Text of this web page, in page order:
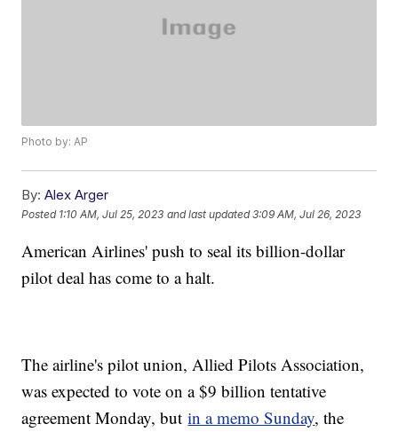
Photo by: AP
By: Alex Arger
Posted 1:10 AM, Jul 25, 2023 and last updated 3:09 AM, Jul 26, 2023
American Airlines' push to seal its billion-dollar
pilot deal has come to a halt.
The airline's pilot union, Allied Pilots Association,
was expected to vote on a $9 billion tentative
agreement Monday, butin a memo Sunday, the